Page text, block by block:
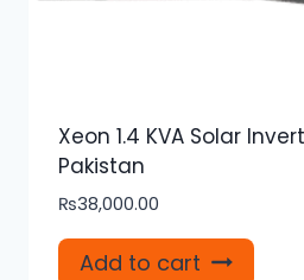
Xeon 1.4 KVA Solar
Pakistan
₨38,000.00
Add to cart